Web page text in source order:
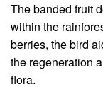
The banded fruit
within the
berries, the bird
the regeneration
flora.